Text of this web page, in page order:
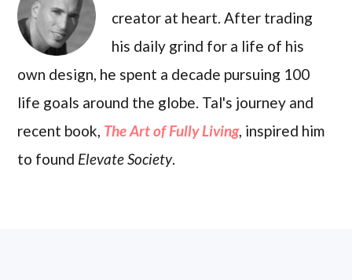
creator at heart. After trading
his daily grind for a life of his
own design, he spent a decade pursuing 100
life goals around the globe. Tal's journey and
recent book, The Art of Fully Living, inspired him
to found Elevate Society.